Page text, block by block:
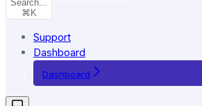
Search...
⌘ K
Support
Dashboard
Dashboard